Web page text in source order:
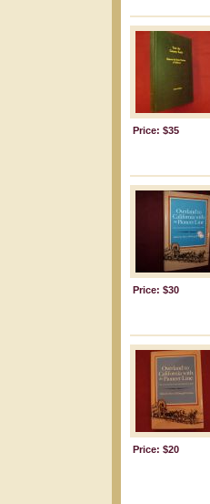
Price: $35
Price: $30
Price: $20